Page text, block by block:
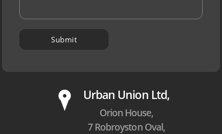
P Urban Union Ltd,
Orion House,
7 Robroyston Oval,